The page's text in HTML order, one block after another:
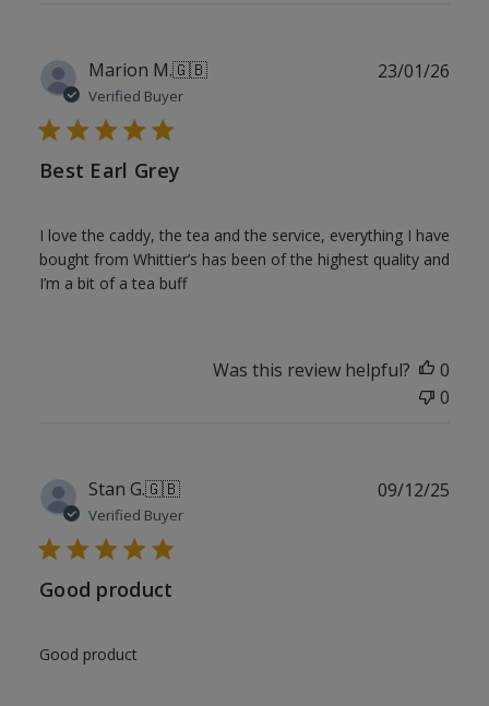
Marion M.🇬🇧
Verified Buyer
Best Earl Grey
I love the caddy, the tea and the service, everything I have
bought from Whittier’s has been of the highest quality and
I’m a bit of a tea buff
23/01/26
Was this review helpful?
0
0
Stan G.🇬🇧
Verified Buyer
Good product
Good product
09/12/25